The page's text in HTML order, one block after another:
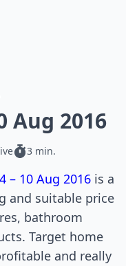
Aug 2016
3 min.
– 10 Aug 2016 is a
and suitable price
bathroom
Target home
and really